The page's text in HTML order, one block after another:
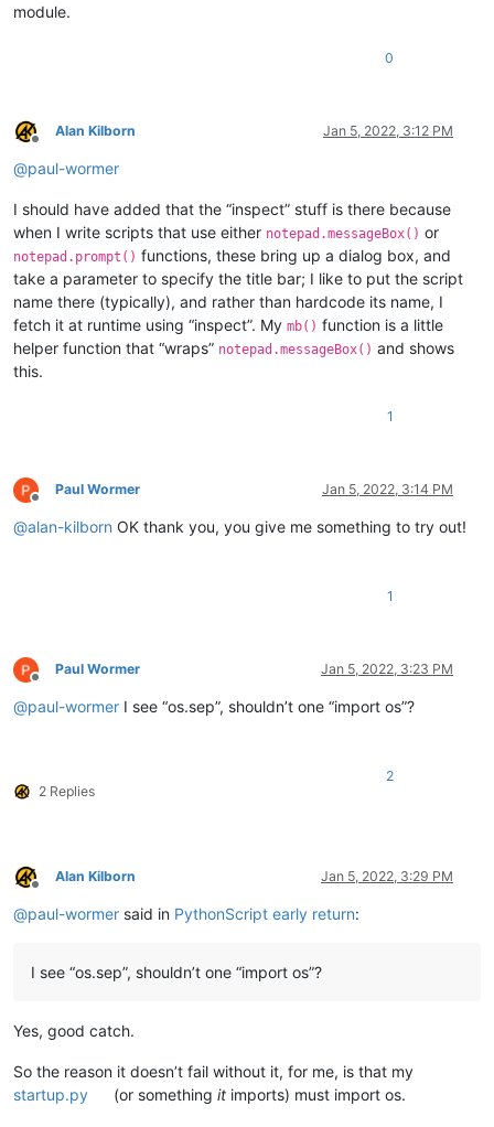
module.
0
Offline
Alan Kilborn Jan 5, 2022, 3:12 PM
@paul-wormer
I should have added that the “inspect” stuff is there because
when I write scripts that use either notepad.messageBox() or
notepad.prompt() functions, these bring up a dialog box, and
take a parameter to specify the title bar; I like to put the script
name there (typically), and rather than hardcode its name, I
fetch it at runtime using “inspect”. My mb() function is a little
helper function that “wraps” notepad.messageBox() and shows
this.
1
Offline
Paul Wormer Jan 5, 2022, 3:14 PM
@alan-kilborn OK thank you, you give me something to try out!
1
Offline
Paul Wormer Jan 5, 2022, 3:23 PM
@paul-wormer I see “os.sep”, shouldn’t one “import os”?
2 Replies
2
Offline
Alan Kilborn Jan 5, 2022, 3:29 PM
@paul-wormer said in PythonScript early return:
I see “os.sep”, shouldn’t one “import os”?
Yes, good catch.
So the reason it doesn’t fail without it, for me, is that my
startup.py
(or somethingit imports) must import os.